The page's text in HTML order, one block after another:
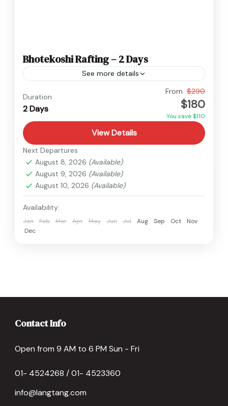
Bhotekoshi Rafting – 2 Days
See more details
Duration
2 Days
From $290
$180
You save $110
View Details
Next Departures
August 8, 2026 (Available)
August 9, 2026 (Available)
August 10, 2026 (Available)
Availability:
Jan Feb Mar Apr May Jun Jul Aug Sep Oct
Nov
Dec
Contact Info
Open from 9 AM to 6 PM Sun - Fri
01- 4524268 / 01- 4523360
info@langtang.com